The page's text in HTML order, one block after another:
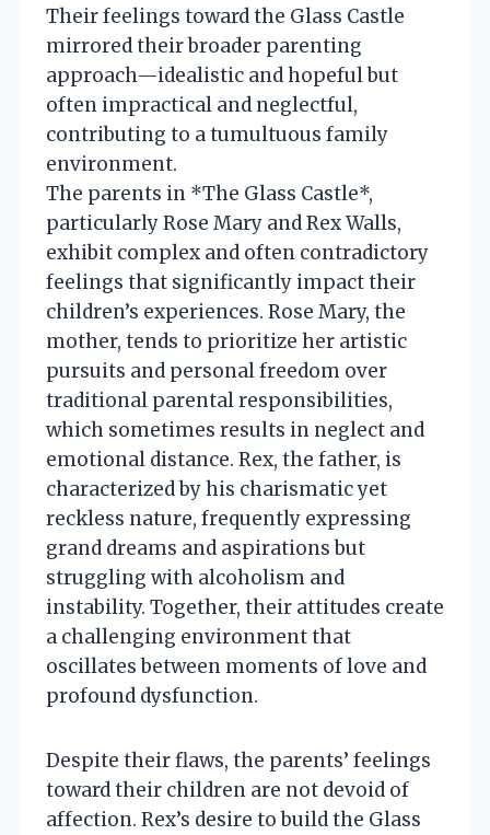
Their feelings toward the Glass Castle
mirrored their broader parenting
approach—idealistic and hopeful but
often impractical and neglectful,
contributing to a tumultuous family
environment.
The parents in *The Glass Castle*,
particularly Rose Mary and Rex Walls,
exhibit complex and often contradictory
feelings that significantly impact their
children’s experiences. Rose Mary, the
mother, tends to prioritize her artistic
pursuits and personal freedom over
traditional parental responsibilities,
which sometimes results in neglect and
emotional distance. Rex, the father, is
characterized by his charismatic yet
reckless nature, frequently expressing
grand dreams and aspirations but
struggling with alcoholism and
instability. Together, their attitudes create
a challenging environment that
oscillates between moments of love and
profound dysfunction.
Despite their flaws, the parents’ feelings
toward their children are not devoid of
affection. Rex’s desire to build the Glass